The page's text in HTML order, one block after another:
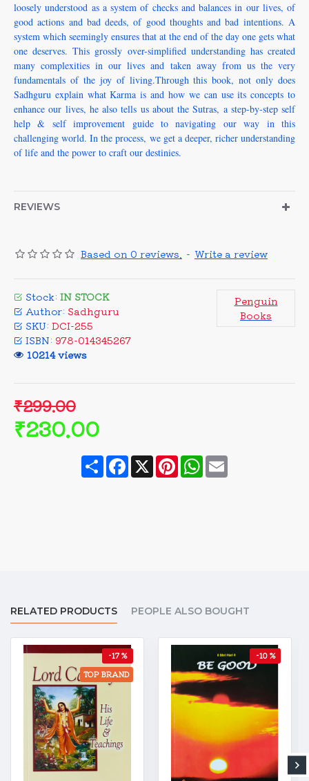
loosely understood as a system of checks and balances in our lives, of
good actions and bad deeds, of good thoughts and bad intentions. A
system which seemingly ensures that at the end of the day one gets what
one deserves. This grossly over-simplified understanding has created
many complexities in our lives and taken away from us the very
fundamentals of the joy of living.Through this book, not only does
Sadhguru explain what Karma is and how we can use its concepts to
enhance our lives, he also tells us about the Sutras, a step-by-step self
help & self improvement guide to navigating our way in this
challenging world. In the process, we get a deeper, richer understanding
of life and the power to craft our destinies.
REVIEWS
Based on 0 reviews. - Write a review
₹230.00
₹299.00
Stock: IN STOCK
Author: Sadhguru
SKU: DCI-255
ISBN: 978-014345267
Penguin
Books
10214 views
ShareFacebook
X PinterestWhatsApp
Email
RELATED PRODUCTS PEOPLE ALSO BOUGHT
TOP BRAND
-17 % -10 %